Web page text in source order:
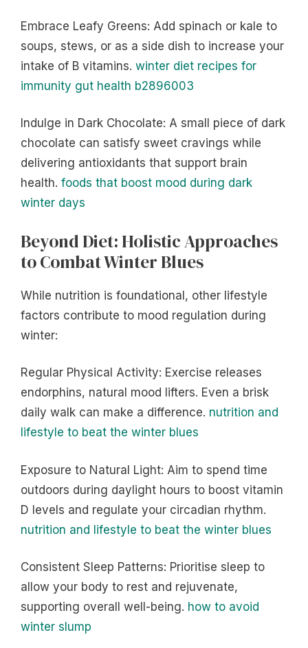
Embrace Leafy Greens: Add spinach or kale to
soups, stews, or as a side dish to increase your
intake of B vitamins. winter diet recipes for
immunity gut health b2896003
Indulge in Dark Chocolate: A small piece of dark
chocolate can satisfy sweet cravings while
delivering antioxidants that support brain
health. foods that boost mood during dark
winter days
Beyond Diet: Holistic Approaches
to Combat Winter Blues
While nutrition is foundational, other lifestyle
factors contribute to mood regulation during
winter:
Regular Physical Activity: Exercise releases
endorphins, natural mood lifters. Even a brisk
daily walk can make a difference. nutrition and
lifestyle to beat the winter blues
Exposure to Natural Light: Aim to spend time
outdoors during daylight hours to boost vitamin
D levels and regulate your circadian rhythm.
nutrition and lifestyle to beat the winter blues
Consistent Sleep Patterns: Prioritise sleep to
allow your body to rest and rejuvenate,
supporting overall well-being. how to avoid
winter slump